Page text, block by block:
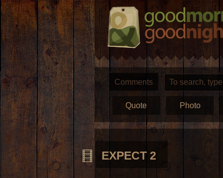
Comments
Quote Photo
EXPECT 2